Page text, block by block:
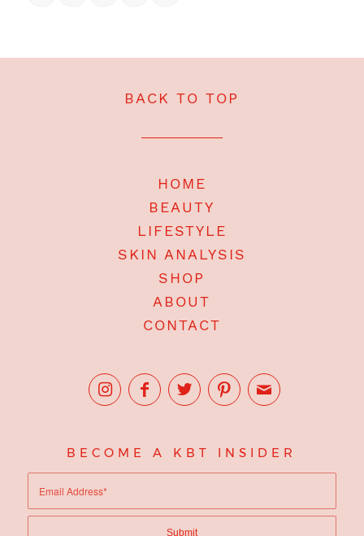
BACK TO TOP
HOME
BEAUTY
LIFESTYLE
SKIN ANALYSIS
SHOP
ABOUT
CONTACT
BECOME A KBT INSIDER